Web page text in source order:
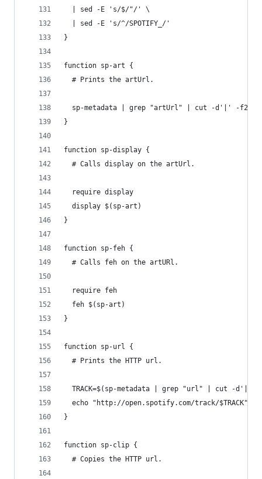
  | sed -E 's/$/"/' \
  | sed -E 's/^/SPOTIFY_/'
}
function sp-art {
  # Prints the artUrl.
  sp-metadata | grep "artUrl" | cut -d'|' -f2
}
function sp-display {
  # Calls display on the artUrl.
  require display
  display $(sp-art)
}
function sp-feh {
  # Calls feh on the artURl.
  require feh
  feh $(sp-art)
}
function sp-url {
  # Prints the HTTP url.
TRACK=$(sp-metadata | grep "url" | cut -d'|'
  echo "http://open.spotify.com/track/$TRACK"
}
function sp-clip {
  # Copies the HTTP url.